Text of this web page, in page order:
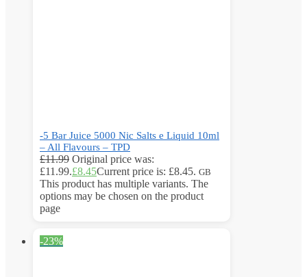
-5 Bar Juice 5000 Nic Salts e Liquid 10ml
– All Flavours – TPD
£11.99 Original price was:
£11.99.£8.45Current price is: £8.45. GB
This product has multiple variants. The
options may be chosen on the product
page
-23%